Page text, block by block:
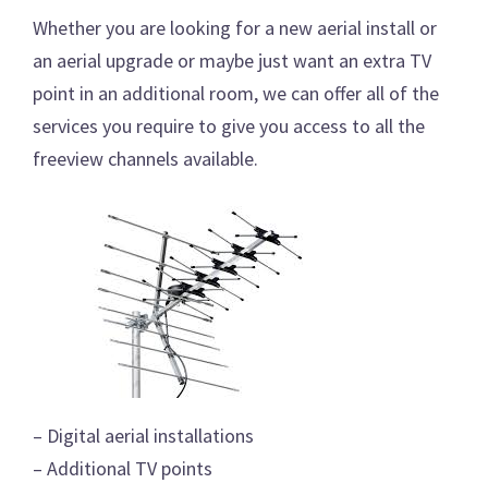
Whether you are looking for a new aerial install or
an aerial upgrade or maybe just want an extra TV
point in an additional room, we can offer all of the
services you require to give you access to all the
freeview channels available.
– Digital aerial installations
– Additional TV points